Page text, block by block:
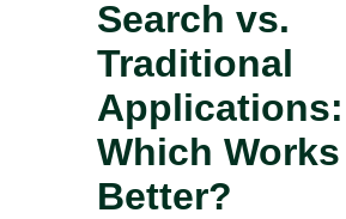
Search vs.
Traditional
Applications:
Which Works
Better?